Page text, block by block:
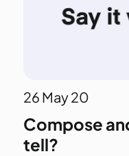
26 May 20
Compose
tell?